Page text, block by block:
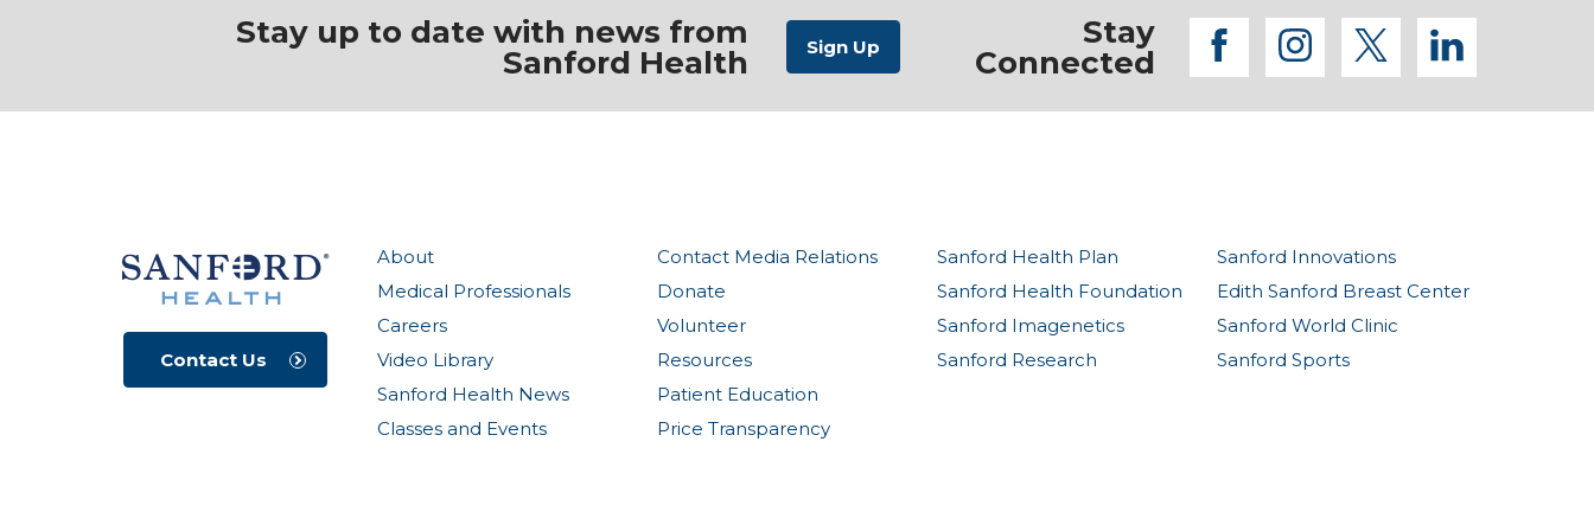
Stay up to date with news from
Sanford Health
Stay
Connected
facebook
instagram
twitter
About
Medical Professionals
Careers
Video Library
Sanford Health News
Classes and Events
Contact Media Relations
Donate
Volunteer
Resources
Patient Education
Price Transparency
Sanford Health Plan
Sanford Health Foundation
Sanford Imagenetics
Sanford Research
Sanford Innovations
Edith Sanford Breast Center
Sanford World Clinic
Sanford Sports
Contact Us